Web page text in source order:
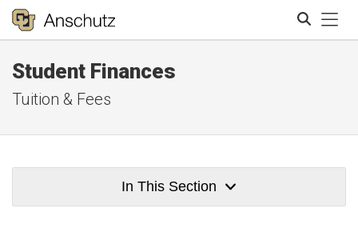
Student Finances
Tuition & Fees
In This Section